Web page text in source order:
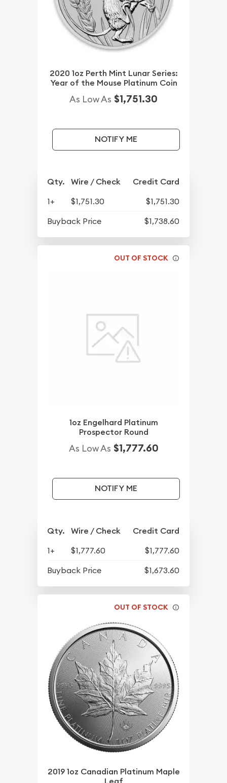
2020 1oz Perth Mint Lunar Series:
Year of the Mouse Platinum Coin
As Low As $1,751.30
NOTIFY ME
Qty. Wire / Check Credit Card
1+ $1,751.30
$1,751.30
Buyback Price
$1,738.60
OUT OF STOCK
1oz Engelhard Platinum
Prospector Round
As Low As $1,777.60
NOTIFY ME
Qty. Wire / Check Credit Card
1+ $1,777.60
$1,777.60
Buyback Price
$1,673.60
OUT OF STOCK
2019 1oz Canadian Platinum Maple